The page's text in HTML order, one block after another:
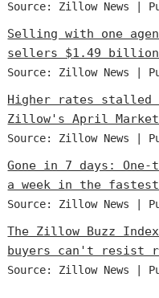
Source: Zillow News
Selling with one
sellers $1.49 billion
Source: Zillow News
Higher rates stalled
Zillow's April Market
Source: Zillow News
Gone in 7 days:
a week in the
Source: Zillow News
The Zillow Buzz
buyers can't resist
Source: Zillow News